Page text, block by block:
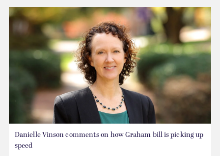
Danielle Vinson comments on how Graham bill is picking up
speed